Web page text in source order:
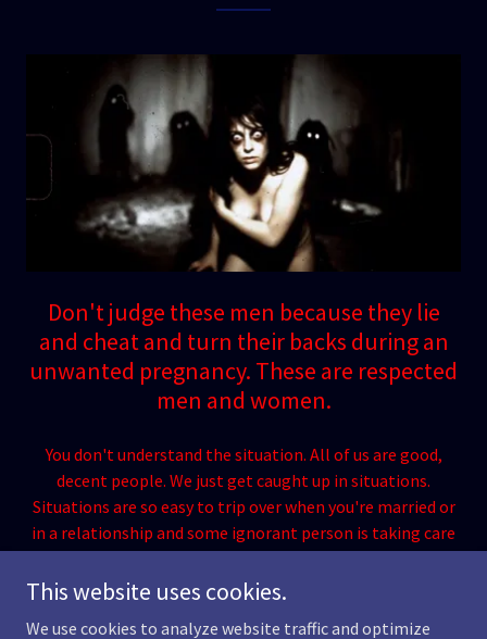
Don't judge these men because they lie
and cheat and turn their backs during an
unwanted pregnancy. These are respected
men and women.
You don't understand the situation. All of us are good,
decent people. We just get caught up in situations.
Situations are so easy to trip over when you're married or
in a relationship and some ignorant person is taking care
This website uses cookies.
We use cookies to analyze website traffic and optimize